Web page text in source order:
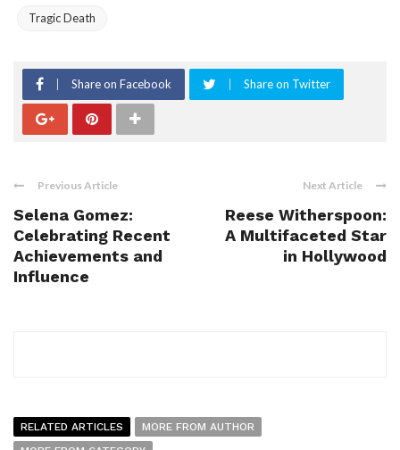
Tragic Death
Share on Facebook Share on Twitter
Previous Article
Selena Gomez:
Celebrating Recent
Achievements and
Influence
Next Article
Reese Witherspoon:
A Multifaceted Star
in Hollywood
RELATED ARTICLES
MORE FROM AUTHOR